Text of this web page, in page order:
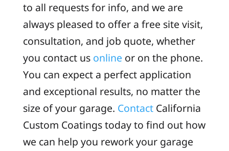
to all requests for info, and we are
always pleased to offer a free site visit,
consultation, and job quote, whether
you contact us online or on the phone.
You can expect a perfect application
and exceptional results, no matter the
size of your garage. ContactCalifornia
Custom Coatings today to find out how
we can help you rework your garage